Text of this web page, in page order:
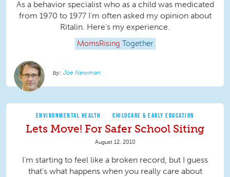
As a behavior specialist who as a child was medicated
from 1970 to 1977 I'm often asked my opinion about
Ritalin. Here's my experience.
MomsRising Together
Joe Newman
ENVIRONMENTAL HEALTH CHILDCARE & EARLY EDUCATION
Lets Move! For Safer School Siting
August 12, 2010
I’m starting to feel like a broken record, but I guess
that’s what happens when you really care about